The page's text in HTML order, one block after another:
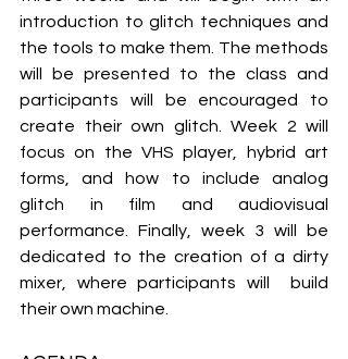
introduction to glitch techniques and
the tools to make them. The methods
will be presented to the class and
participants will be encouraged to
create their own glitch. Week 2 will
focus on the VHS player, hybrid art
forms, and how to include analog
glitch in film and audiovisual
performance. Finally, week 3 will be
dedicated to the creation of a dirty
mixer, where participants will  build
their own machine.